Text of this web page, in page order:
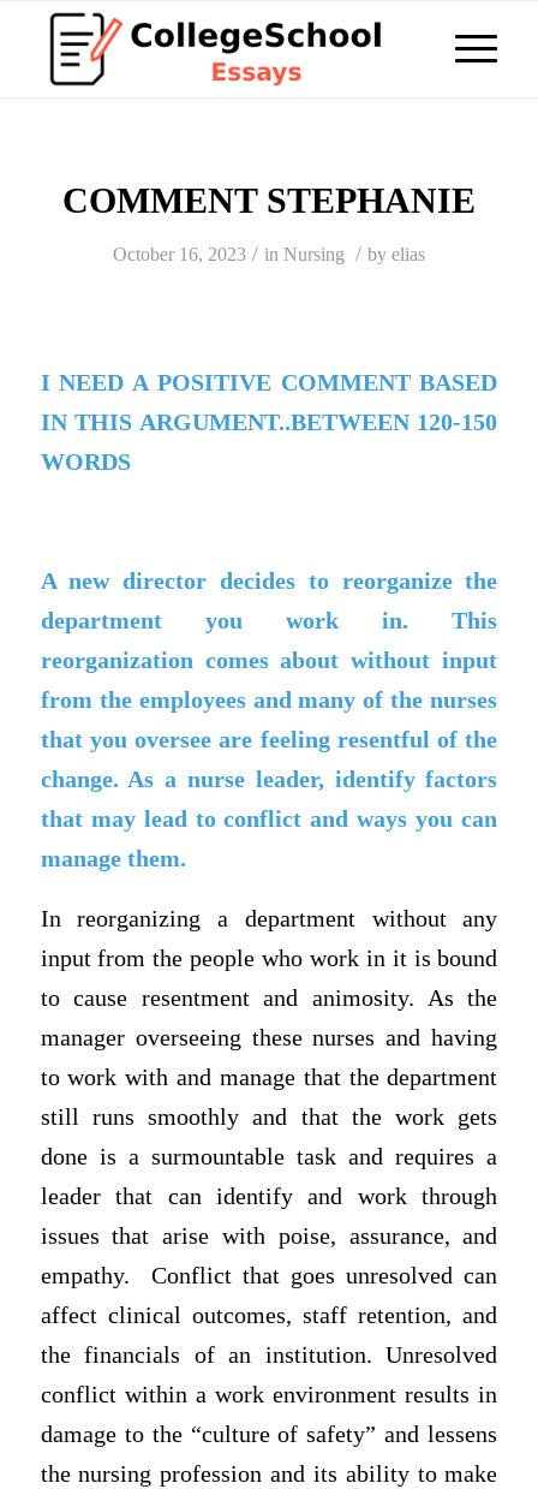
COMMENT STEPHANIE
October 16, 2023 / in Nursing / by elias
I NEED A POSITIVE COMMENT BASED
IN THIS ARGUMENT..BETWEEN 120-150
WORDS
A new director decides to reorganize the
department you work in. This
reorganization comes about without input
from the employees and many of the nurses
that you oversee are feeling resentful of the
change. As a nurse leader, identify factors
that may lead to conflict and ways you can
manage them.
In reorganizing a department without any
input from the people who work in it is bound
to cause resentment and animosity. As the
manager overseeing these nurses and having
to work with and manage that the department
still runs smoothly and that the work gets
done is a surmountable task and requires a
leader that can identify and work through
issues that arise with poise, assurance, and
empathy. Conflict that goes unresolved can
affect clinical outcomes, staff retention, and
the financials of an institution. Unresolved
conflict within a work environment results in
damage to the “culture of safety” and lessens
the nursing profession and its ability to make